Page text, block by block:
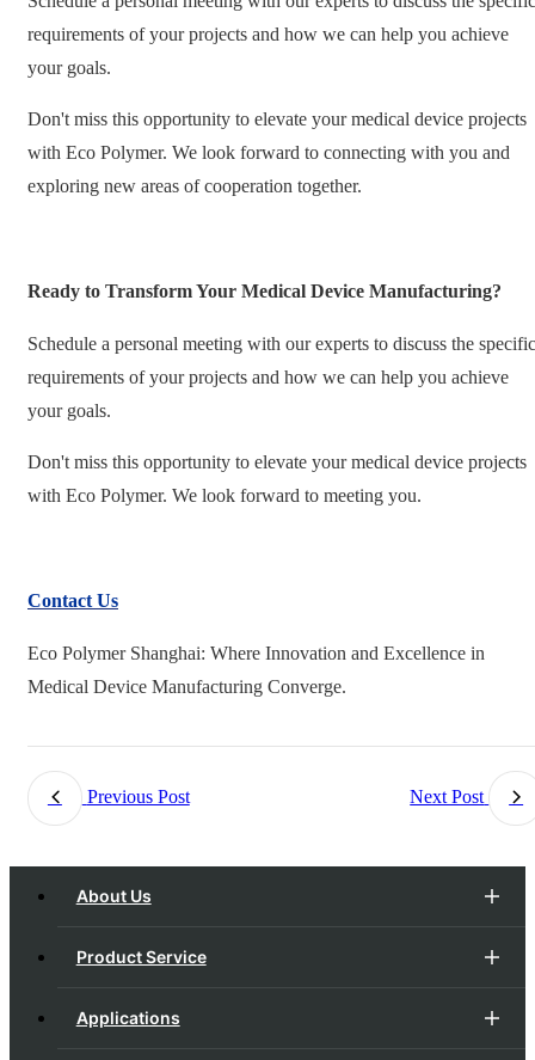
requirements of your projects and how we can help you achieve
your goals.
Don't miss this opportunity to elevate your medical device projects
with Eco Polymer. We look forward to connecting with you and
exploring new areas of cooperation together.
Ready to Transform Your Medical Device Manufacturing?
Schedule a personal meeting with our experts to discuss the specific
requirements of your projects and how we can help you achieve
your goals.
Don't miss this opportunity to elevate your medical device projects
with Eco Polymer. We look forward to meeting you.
Contact Us
Eco Polymer Shanghai: Where Innovation and Excellence in
Medical Device Manufacturing Converge.
Previous Post Next Post
About Us
Product Service
Applications